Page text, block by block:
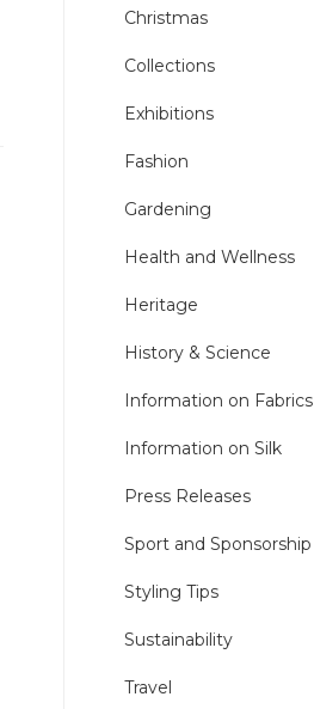
Christmas
Collections
Exhibitions
Fashion
Gardening
Health and Wellness
Heritage
History & Science
Information on Fabrics
Information on Silk
Press Releases
Sport and Sponsorship
Styling Tips
Sustainability
Travel